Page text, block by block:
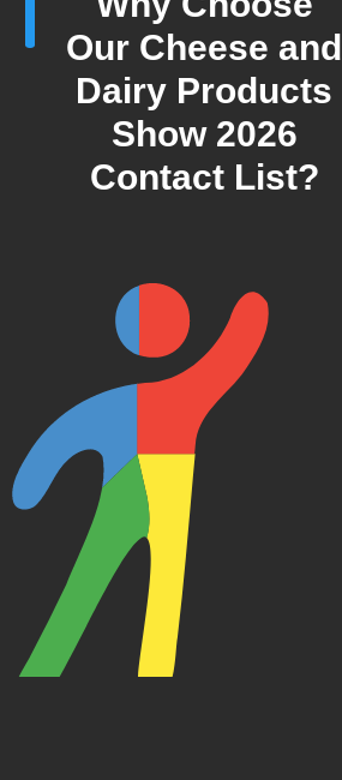
Our Cheese and
Dairy Products
Show 2026
Contact List?